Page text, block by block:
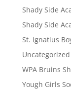
Shady Side
Shady Side
St. Ignatius
Uncategorized
WPA Bruins
Yough Girls